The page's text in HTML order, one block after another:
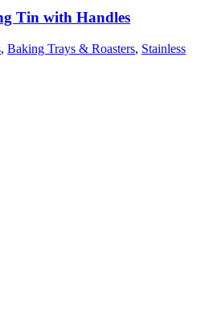
Tin with Handles
, Baking Trays & Roasters, Stainless